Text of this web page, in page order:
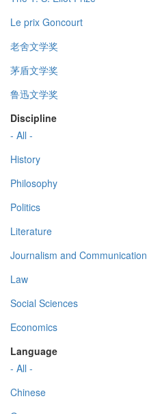
Le prix Goncourt
老舍文学奖
茅盾文学奖
鲁迅文学奖
Discipline
- All -
History
Philosophy
Politics
Literature
Journalism and Communication
Law
Social Sciences
Economics
Language
- All -
Chinese